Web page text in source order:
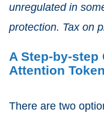
unregulated in
protection. Tax on
A Step-by-step
Attention
There are two